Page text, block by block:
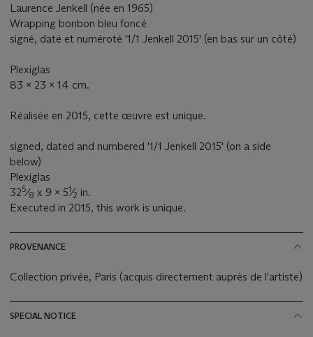
Laurence Jenkell (née en 1965)
Wrapping bonbon bleu foncé
signé, daté et numéroté '1/1 Jenkell 2015' (en bas sur un côté)
Plexiglas
83 x 23 x 14 cm.
Réalisée en 2015, cette œuvre est unique.
signed, dated and numbered '1/1 Jenkell 2015' (on a side
below)
Plexiglas
325⁄8 x 9 x 51⁄2 in.
Executed in 2015, this work is unique.
PROVENANCE
Collection privée, Paris (acquis directement auprès de l'artiste)
SPECIAL NOTICE